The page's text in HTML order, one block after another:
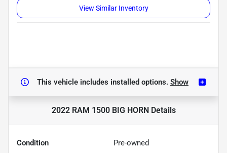
View Similar Inventory
This vehicle includes installed options. Show
2022 RAM 1500 BIG HORNDetails
Condition Pre-owned